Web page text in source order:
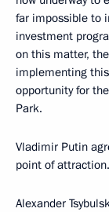
far impossible to
investment
on this matter,
implementing
opportunity for
Park.
Vladimir Putin
point of attraction.
Alexander